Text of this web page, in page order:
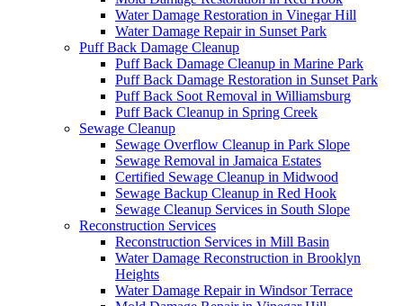
Water Damage Restoration in Vinegar Hill
Water Damage Repair in Sunset Park
Puff Back Damage Cleanup
Puff Back Damage Cleanup in Marine Park
Puff Back Damage Restoration in Sunset Park
Puff Back Soot Removal in Williamsburg
Puff Back Cleanup in Spring Creek
Sewage Cleanup
Sewage Overflow Cleanup in Park Slope
Sewage Removal in Jamaica Estates
Certified Sewage Cleanup in Midwood
Sewage Backup Cleanup in Red Hook
Sewage Cleanup Services in South Slope
Reconstruction Services
Reconstruction Services in Mill Basin
Water Damage Reconstruction in Brooklyn
Heights
Water Damage Repair in Windsor Terrace